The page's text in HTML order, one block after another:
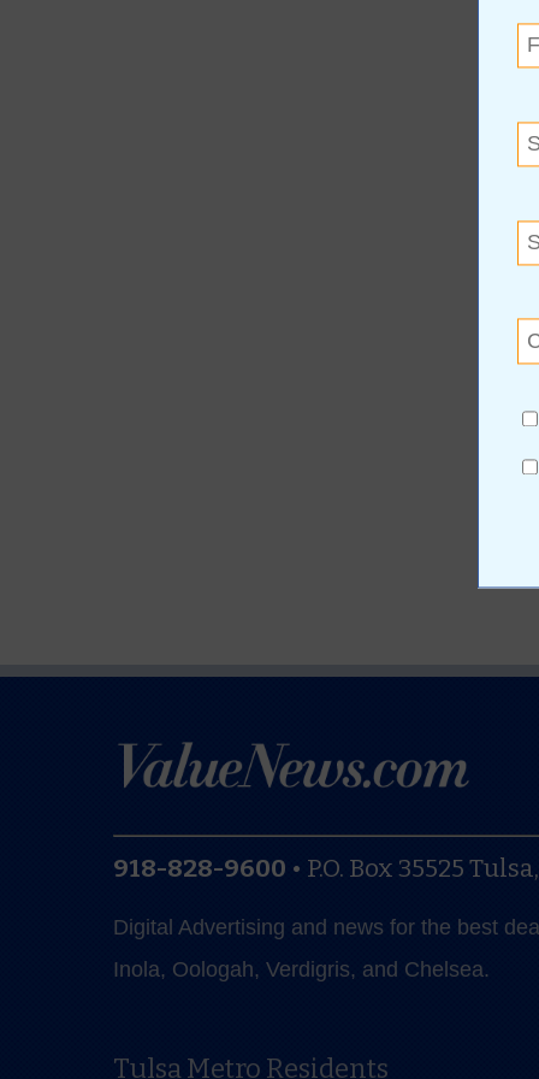
918-828-9600 • P.O. Box 35525
Digital Advertising and news for the best
Inola, Oologah, Verdigris, and Chelsea.
Tulsa Metro Residents